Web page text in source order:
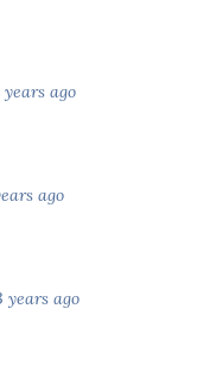
years ago
ago
years ago